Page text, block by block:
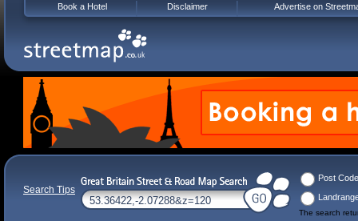
Search Tips
Post Code
The search
Book a Hotel Disclaimer Advertise on